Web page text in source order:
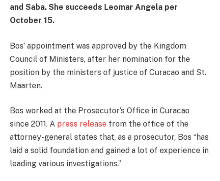
and Saba. She succeeds Leomar Angela per
October 15.
Bos’ appointment was approved by the Kingdom
Council of Ministers, after her nomination for the
position by the ministers of justice of Curacao and St.
Maarten.
Bos worked at the Prosecutor’s Office in Curacao
since 2011. A press release from the office of the
attorney-general states that, as a prosecutor, Bos “has
laid a solid foundation and gained a lot of experience in
leading various investigations.”